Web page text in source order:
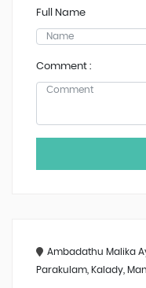
Full Name
Comment :
Ambadathu Malika
Parakulam, Kalady,